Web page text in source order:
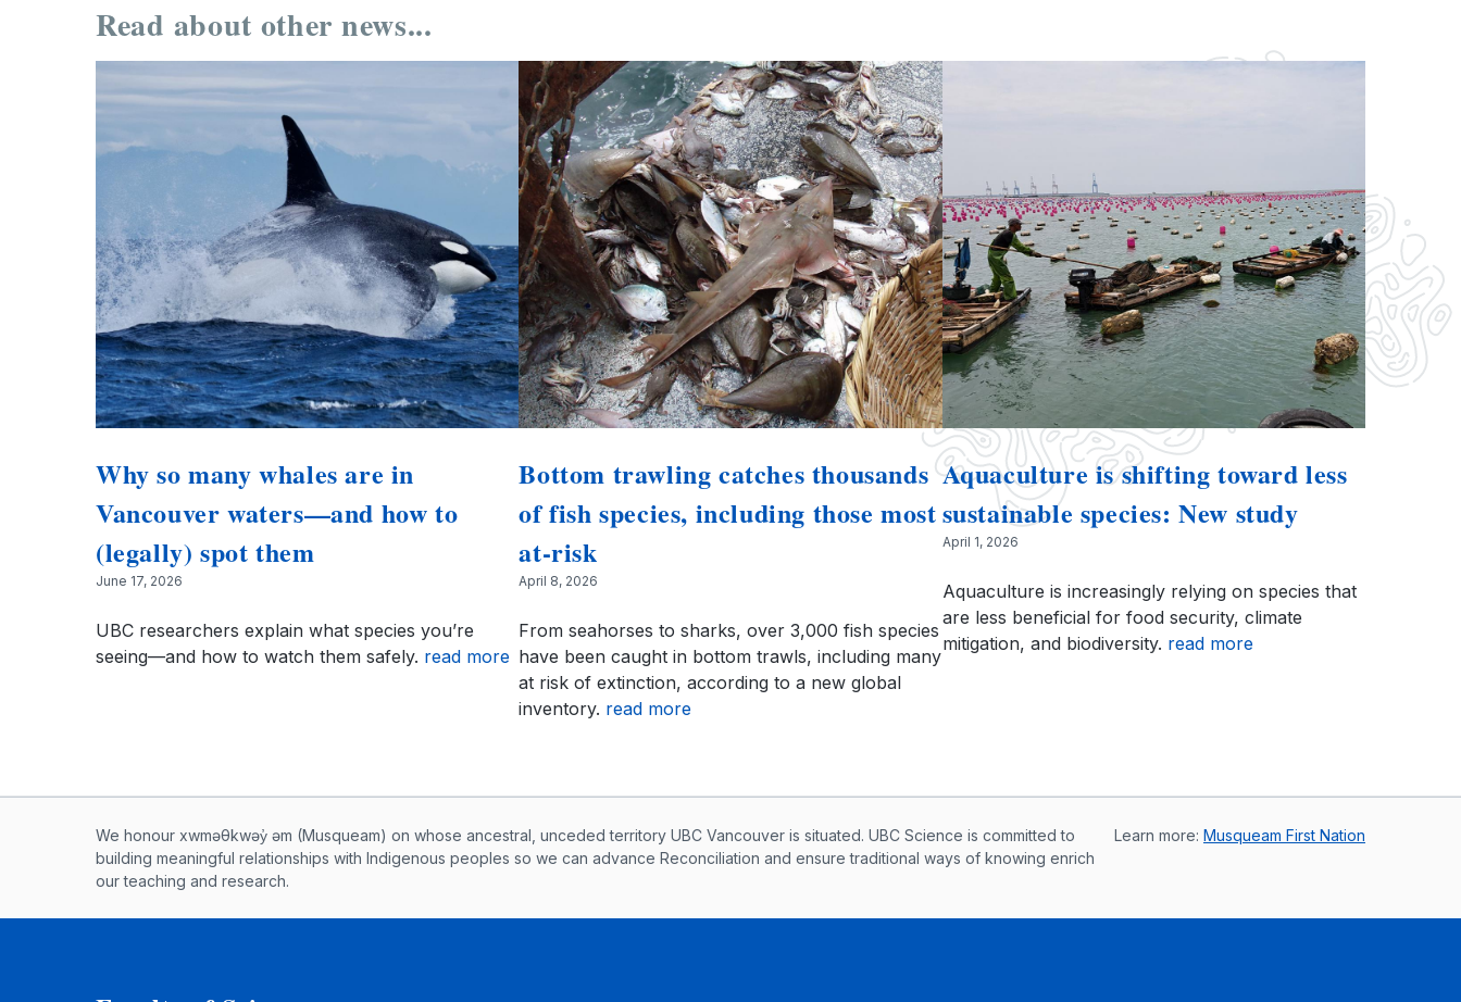
Read about other news...
Why so many whales are in
Vancouver waters—and how to
(legally) spot them
June 17, 2026
UBC researchers explain what species you’re
seeing—and how to watch them safely. read more
Bottom trawling catches thousands
of fish species, including those most
at-risk
April 8, 2026
From seahorses to sharks, over 3,000 fish species
have been caught in bottom trawls, including many
at risk of extinction, according to a new global
inventory. read more
Aquaculture is shifting toward less
sustainable species: New study
April 1, 2026
Aquaculture is increasingly relying on species that
are less beneficial for food security, climate
mitigation, and biodiversity. read more
Musqueam First Nation land acknowledegement
We honour xwməθkwəy̓ əm (Musqueam) on whose ancestral, unceded territory UBC Vancouver is situated. UBC Science is committed to
building meaningful relationships with Indigenous peoples so we can advance Reconciliation and ensure traditional ways of knowing enrich
our teaching and research.
Learn more: Musqueam First Nation